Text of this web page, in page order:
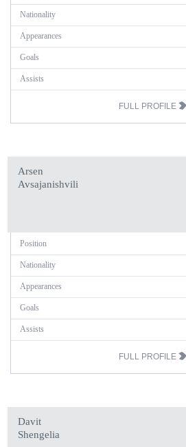
Nationality
Appearances
Goals
Assists
FULL PROFILE
Arsen
Avsajanishvili
Position
Nationality
Appearances
Goals
Assists
FULL PROFILE
Davit
Shengelia